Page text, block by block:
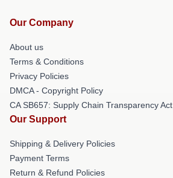
Our Company
About us
Terms & Conditions
Privacy Policies
DMCA - Copyright Policy
CA SB657: Supply Chain Transparency Act
Our Support
Shipping & Delivery Policies
Payment Terms
Return & Refund Policies